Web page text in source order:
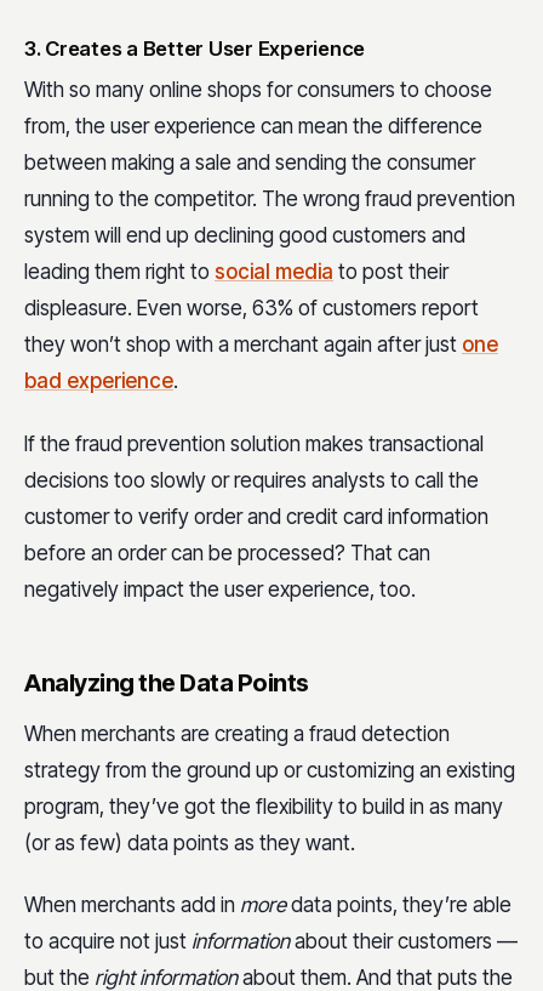
3. Creates a Better User Experience
With so many online shops for consumers to choose
from, the user experience can mean the difference
between making a sale and sending the consumer
running to the competitor. The wrong fraud prevention
system will end up declining good customers and
leading them right to social media to post their
displeasure. Even worse, 63% of customers report
they won’t shop with a merchant again after just one
bad experience.
If the fraud prevention solution makes transactional
decisions too slowly or requires analysts to call the
customer to verify order and credit card information
before an order can be processed? That can
negatively impact the user experience, too.
Analyzing the Data Points
When merchants are creating a fraud detection
strategy from the ground up or customizing an existing
program, they’ve got the flexibility to build in as many
(or as few) data points as they want.
When merchants add in moredata points, they’re able
to acquire not just informationabout their customers —
but the right informationabout them. And that puts the